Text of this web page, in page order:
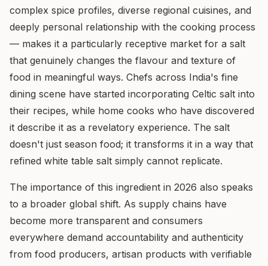
complex spice profiles, diverse regional cuisines, and
deeply personal relationship with the cooking process
— makes it a particularly receptive market for a salt
that genuinely changes the flavour and texture of
food in meaningful ways. Chefs across India's fine
dining scene have started incorporating Celtic salt into
their recipes, while home cooks who have discovered
it describe it as a revelatory experience. The salt
doesn't just season food; it transforms it in a way that
refined white table salt simply cannot replicate.
The importance of this ingredient in 2026 also speaks
to a broader global shift. As supply chains have
become more transparent and consumers
everywhere demand accountability and authenticity
from food producers, artisan products with verifiable